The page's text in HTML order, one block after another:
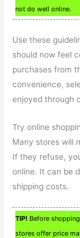
not do well online.
Use these
should now feel
purchases from
convenience,
enjoyed through
Try online
Many stores will
If they refuse,
online. It can be
shipping costs.
TIP! Before
stores offer price